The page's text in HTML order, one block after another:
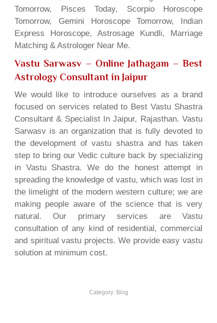
Tomorrow, Pisces Today, Scorpio Horoscope
Tomorrow, Gemini Horoscope Tomorrow, Indian
Express Horoscope, Astrosage Kundli, Marriage
Matching & Astrologer Near Me.
Vastu Sarwasv – Online Jathagam – Best
Astrology Consultant in Jaipur
We would like to introduce ourselves as a brand
focused on services related to Best Vastu Shastra
Consultant & Specialist In Jaipur, Rajasthan. Vastu
Sarwasv is an organization that is fully devoted to
the development of vastu shastra and has taken
step to bring our Vedic culture back by specializing
in Vastu Shastra. We do the honest attempt in
spreading the knowledge of vastu, which was lost in
the limelight of the modern western culture; we are
making people aware of the science that is very
natural. Our primary services are Vastu
consultation of any kind of residential, commercial
and spiritual vastu projects. We provide easy vastu
solution at minimum cost.
Category: Blog